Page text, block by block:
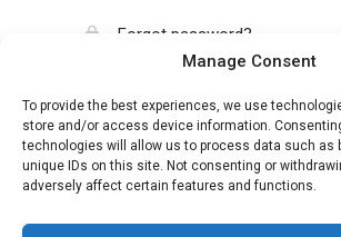
Manage Consent
To provide the best experiences, we use
store and/or access device information.
technologies will allow us to process data such as
unique IDs on this site. Not consenting or
adversely affect certain features and functions.
Forgot password?